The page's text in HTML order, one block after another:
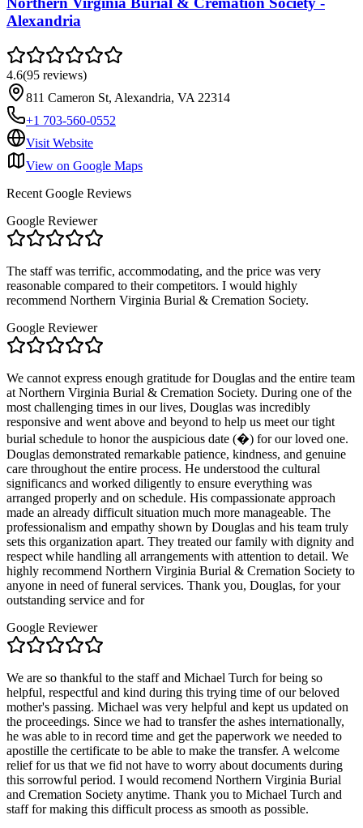
Alexandria
4.6(95 reviews)
811 Cameron St, Alexandria, VA 22314
+1 703-560-0552
Visit Website
View on Google Maps
Recent Google Reviews
Google Reviewer
The staff was terrific, accommodating, and the price was very
reasonable compared to their competitors. I would highly
recommend Northern Virginia Burial & Cremation Society.
Google Reviewer
We cannot express enough gratitude for Douglas and the entire team
at Northern Virginia Burial & Cremation Society. During one of the
most challenging times in our lives, Douglas was incredibly
responsive and went above and beyond to help us meet our tight
burial schedule to honor the auspicious date (�) for our loved one.
Douglas demonstrated remarkable patience, kindness, and genuine
care throughout the entire process. He understood the cultural
significancs and worked diligently to ensure everything was
arranged properly and on schedule. His compassionate approach
made an already difficult situation much more manageable. The
professionalism and empathy shown by Douglas and his team truly
sets this organization apart. They treated our family with dignity and
respect while handling all arrangements with attention to detail. We
highly recommend Northern Virginia Burial & Cremation Society to
anyone in need of funeral services. Thank you, Douglas, for your
outstanding service and for
Google Reviewer
We are so thankful to the staff and Michael Turch for being so
helpful, respectful and kind during this trying time of our beloved
mother's passing. Michael was very helpful and kept us updated on
the proceedings. Since we had to transfer the ashes internationally,
he was able to in record time and get the paperwork we needed to
apostille the certificate to be able to make the transfer. A welcome
relief for us that we fid not have to worry about documents during
this sorrowful period. I would recomend Northern Virginia Burial
and Cremation Society anytime. Thank you to Michael Turch and
staff for making this difficult process as smooth as possible.